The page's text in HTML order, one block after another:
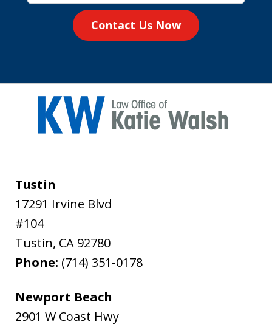
Contact Us Now
Tustin
17291 Irvine Blvd
#104
Tustin, CA 92780
Phone: (714) 351-0178
Newport Beach
2901 W Coast Hwy